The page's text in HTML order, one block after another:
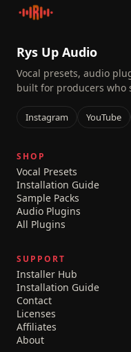
Rys Up Audio
Vocal presets, audio
built for producers who
Instagram YouTube
SHOP
Vocal Presets
Installation Guide
Sample Packs
Audio Plugins
All Plugins
SUPPORT
Installer Hub
Installation Guide
Contact
Licenses
Affiliates
About